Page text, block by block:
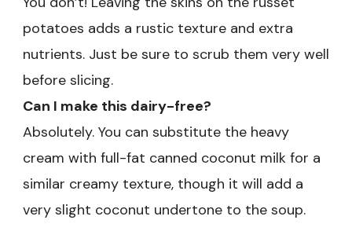
potatoes adds a rustic texture and extra
nutrients. Just be sure to scrub them very well
before slicing.
Can I make this dairy-free?
Absolutely. You can substitute the heavy
cream with full-fat canned coconut milk for a
similar creamy texture, though it will add a
very slight coconut undertone to the soup.